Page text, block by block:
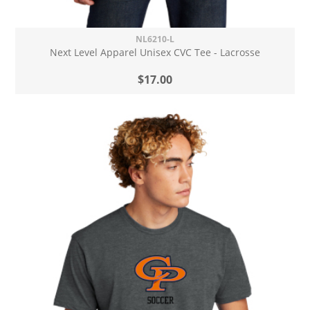
NL6210-L
Next Level Apparel Unisex CVC Tee - Lacrosse
$17.00